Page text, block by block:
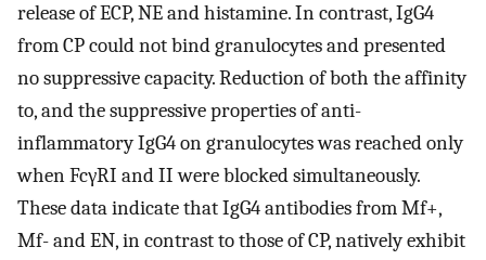
release of ECP, NE and histamine. In contrast, IgG4
from CP could not bind granulocytes and presented
no suppressive capacity. Reduction of both the affinity
to, and the suppressive properties of anti-
inflammatory IgG4 on granulocytes was reached only
when FcγRI and II were blocked simultaneously.
These data indicate that IgG4 antibodies from Mf+,
Mf- and EN, in contrast to those of CP, natively exhibit